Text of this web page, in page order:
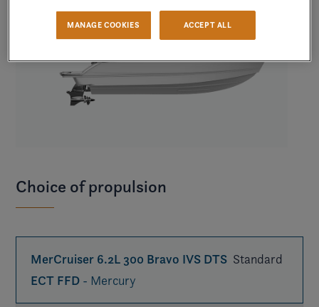
Choice of propulsion
MerCruiser 6.2L 300 Bravo IVS DTS
ECT FFD - Mercury
Standard
MANAGE COOKIES ACCEPT ALL